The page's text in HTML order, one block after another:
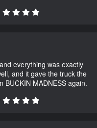
everything was exactly
and it gave the truck the
BUCKIN MADNESS again.